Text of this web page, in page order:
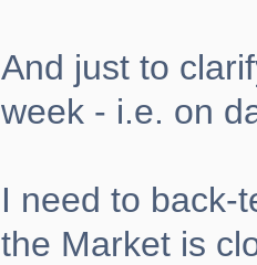
And just to
week - i.e. on
I need to back-
the Market is